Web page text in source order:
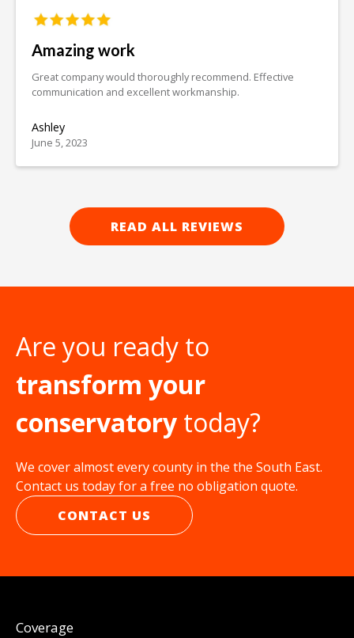
Amazing work
Great company would thoroughly recommend. Effective
communication and excellent workmanship.
Ashley
June 5, 2023
READ ALL REVIEWS
Are you ready to
transform your
conservatory today?
We cover almost every county in the the South East.
Contact us today for a free no obligation quote.
CONTACT US
Coverage